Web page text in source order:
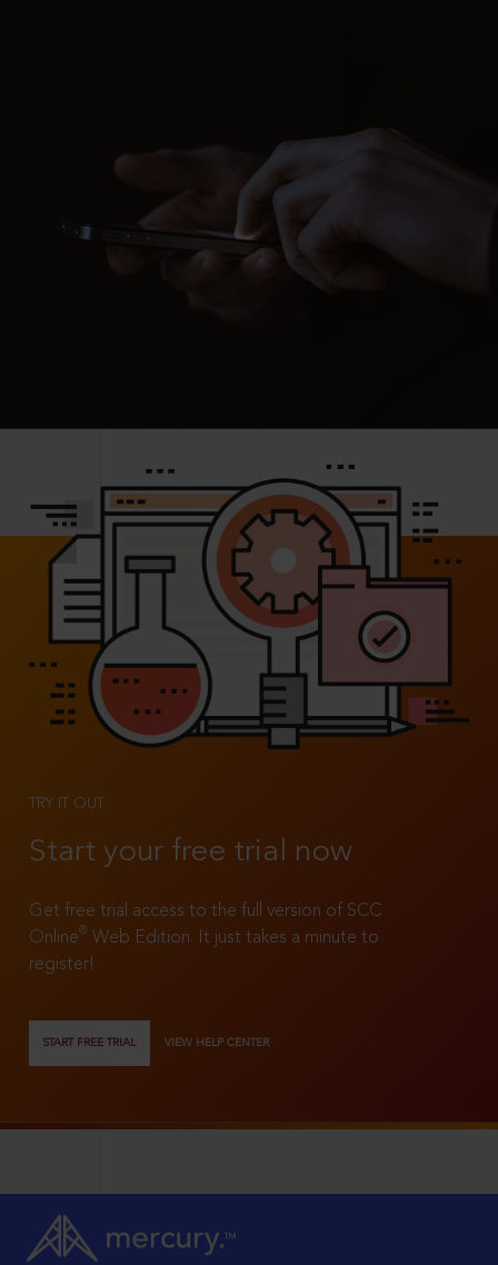
TRY IT OUT
Start your free trial now
Get free trial access to the full version of SCC
Online®
Web Edition. It just takes a minute to
register!
START FREE TRIAL VIEW HELP CENTER